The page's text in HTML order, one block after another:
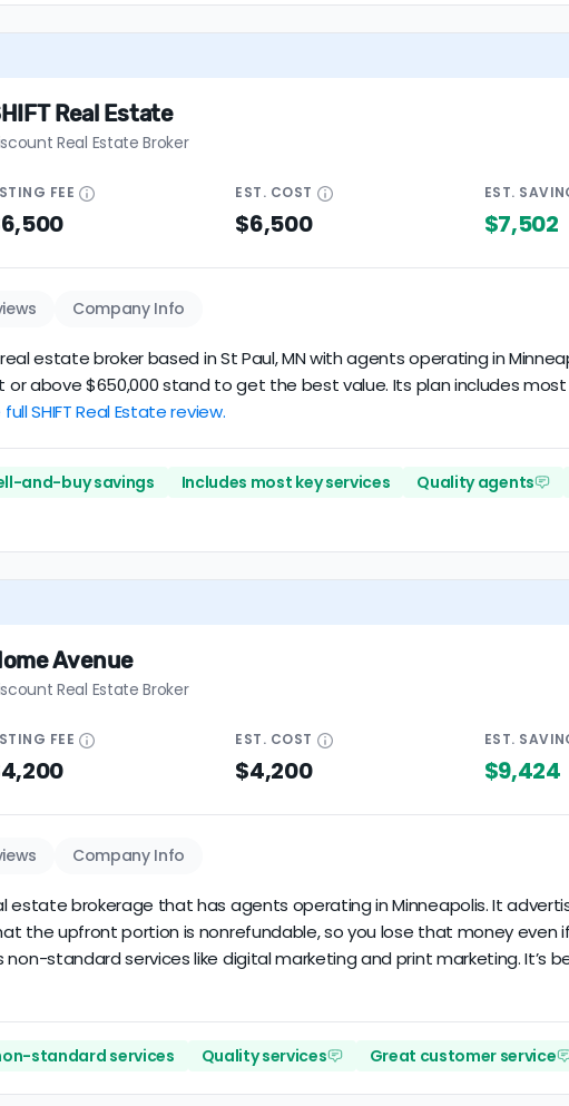
Real Estate
Real Estate Broker
FEE EST. COST
$6,500
EST.
$7,502
Company Info
real estate broker based in St Paul, MN with agents operating in
or above $650,000 stand to get the best value. Its plan includes
SHIFT Real Estate review.
and-buy savings Includes most key services Quality agents
Avenue
Real Estate Broker
FEE EST. COST
$4,200
EST.
$9,424
Company Info
estate brokerage that has agents operating in Minneapolis. It
the upfront portion is nonrefundable, so you lose that money even
standard services like digital marketing and print marketing. It’s
standard services Quality services Great customer service